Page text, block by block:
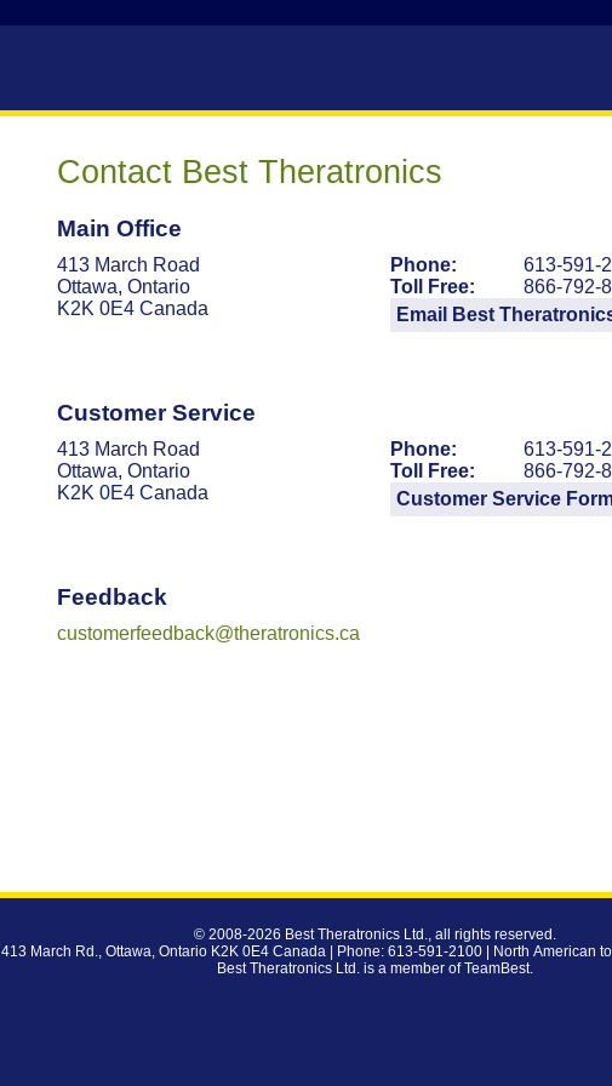
Contact Best Theratronics
Main Office
413 March Road
Ottawa, Ontario
K2K 0E4 Canada
Phone:
613-591-
Toll Free:
866-792-
Email Best
Customer Service
413 March Road
Ottawa, Ontario
K2K 0E4 Canada
Phone:
613-591-
Toll Free:
866-792-
Customer Service
Feedback
customerfeedback@theratronics.ca
© 2008-2026 Best Theratronics Ltd., all rights reserved.
413 March Rd., Ottawa, Ontario K2K 0E4 Canada | Phone: 613-591-2100 | North American
Best Theratronics Ltd. is a member ofTeamBest.